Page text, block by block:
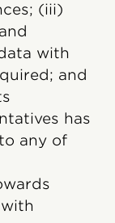
(iii)
with
and
has
any of